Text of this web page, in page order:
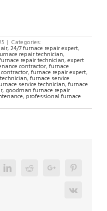
| Categories:
, 24/7 furnace repair expert,
repair technician,
repair technician, expert
contractor, furnace
, furnace repair expert,
, furnace service
service technician, furnace
, goodman furnace repair
, professional furnace
LinkedinRedditGoogle+
Vk